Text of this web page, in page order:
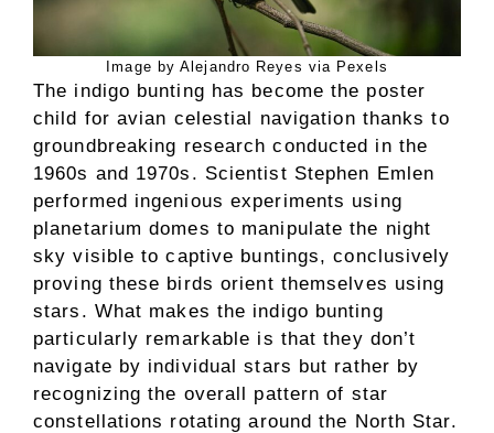
Image by Alejandro Reyes via Pexels
The indigo bunting has become the poster
child for avian celestial navigation thanks to
groundbreaking research conducted in the
1960s and 1970s. Scientist Stephen Emlen
performed ingenious experiments using
planetarium domes to manipulate the night
sky visible to captive buntings, conclusively
proving these birds orient themselves using
stars. What makes the indigo bunting
particularly remarkable is that they don’t
navigate by individual stars but rather by
recognizing the overall pattern of star
constellations rotating around the North Star.